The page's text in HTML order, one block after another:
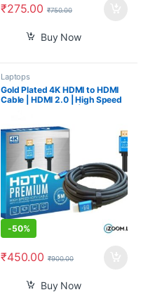
₹275.00 ₹750.00
Buy Now
Laptops
Gold Plated 4K HDMI to HDMI
Cable | HDMI 2.0 | High Speed
1080p – For Laptop, Projector,
TV, Gaming Console, Camera
(3 M/10 Ft)
-50%
₹450.00 ₹900.00
Buy Now